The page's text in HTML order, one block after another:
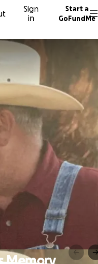
Sign
in
Start a
GoFundMe
Memory